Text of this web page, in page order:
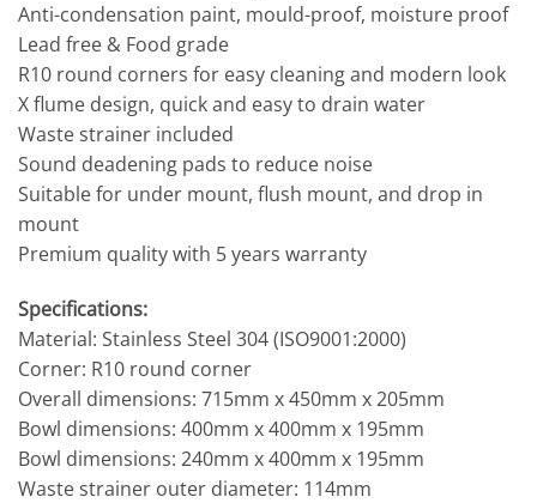
Anti-condensation paint, mould-proof, moisture proof
Lead free & Food grade
R10 round corners for easy cleaning and modern look
X flume design, quick and easy to drain water
Waste strainer included
Sound deadening pads to reduce noise
Suitable for under mount, flush mount, and drop in
mount
Premium quality with 5 years warranty
Specifications:
Material: Stainless Steel 304 (ISO9001:2000)
Corner: R10 round corner
Overall dimensions: 715mm x 450mm x 205mm
Bowl dimensions: 400mm x 400mm x 195mm
Bowl dimensions: 240mm x 400mm x 195mm
Waste strainer outer diameter: 114mm